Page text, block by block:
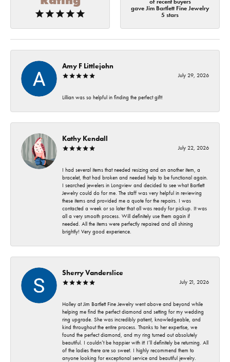
of recent buyers
gave Jim Bartlett Fine Jewelry
5 stars
Amy F Littlejohn
July 29, 2026
Lillian was so helpful in finding the perfect gift!
Kathy Kendall
July 22, 2026
I had several items that needed resizing and an another item, a
bracelet, that had broken and needed help to be functional again.
I searched jewelers in Longview and decided to see what Bartlett
Jewelry could do for me. The staff was very helpful in reviewing
these items and provided me a quote for the repairs. I was
contacted a week or so later that all was ready for pickup. It was
all a very smooth process. Will definitely use them again if
needed. All the items were perfectly repaired and all shining
brightly! Very good experience.
Sherry Vanderslice
July 21, 2026
Holley at Jim Bartlett Fine Jewelry went above and beyond while
helping me find the perfect diamond and setting for my wedding
ring upgrade. She was incredibly patient, knowledgeable, and
kind throughout the entire process. Thanks to her expertise, we
found the perfect diamond, and my ring turned out absolutely
beautiful. I couldn’t be happier with it! I’ll definitely be returning. All
of the ladies there are so sweet. I highly recommend them to
anyone looking for exceptional service and beautiful jewelry.